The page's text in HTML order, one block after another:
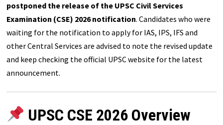
postponed the release of the UPSC Civil Services
Examination (CSE) 2026 notification. Candidates who were
waiting for the notification to apply for IAS, IPS, IFS and
other Central Services are advised to note the revised update
and keep checking the official UPSC website for the latest
announcement.
UPSC CSE 2026 Overview